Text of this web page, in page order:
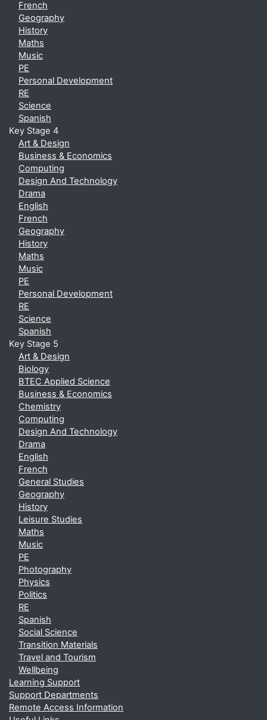
French
Geography
History
Maths
Music
PE
Personal Development
RE
Science
Spanish
Key Stage 4
Art & Design
Business & Economics
Computing
Design And Technology
Drama
English
French
Geography
History
Maths
Music
PE
Personal Development
RE
Science
Spanish
Key Stage 5
Art & Design
Biology
BTEC Applied Science
Business & Economics
Chemistry
Computing
Design And Technology
Drama
English
French
General Studies
Geography
History
Leisure Studies
Maths
Music
PE
Photography
Physics
Politics
RE
Spanish
Social Science
Transition Materials
Travel and Tourism
Wellbeing
Learning Support
Support Departments
Remote Access Information